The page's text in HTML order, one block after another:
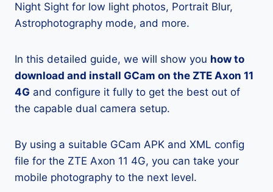
Night Sight for low light photos, Portrait Blur,
Astrophotography mode, and more.
In this detailed guide, we will show you how to
download and install GCam on the ZTE Axon 11
4G and configure it fully to get the best out of
the capable dual camera setup.
By using a suitable GCam APK and XML config
file for the ZTE Axon 11 4G, you can take your
mobile photography to the next level.